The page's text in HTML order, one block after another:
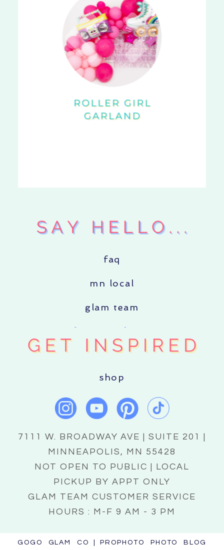
faq
mn local
glam team
shop
7111 W. BROADWAY AVE | SUITE 201 |
MINNEAPOLIS, MN 55428
NOT OPEN TO PUBLIC | LOCAL
PICKUP BY APPT ONLY
GLAM TEAM CUSTOMER SERVICE
HOURS : M-F 9 AM - 3 PM
GOGO GLAM CO PROPHOTO PHOTO BLOG